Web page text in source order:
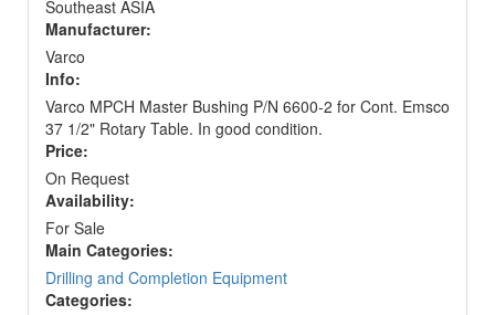
Southeast ASIA
Manufacturer:
Varco
Info:
Varco MPCH Master Bushing P/N 6600-2 for Cont. Emsco
37 1/2" Rotary Table. In good condition.
Price:
On Request
Availability:
For Sale
Main Categories:
Drilling and Completion Equipment
Categories: